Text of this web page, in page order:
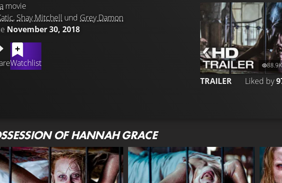
movie
, Shay Mitchell und Grey Damon
November 30, 2018
Watchlist 88.9K
TRAILER Liked by
OF HANNAH GRACE